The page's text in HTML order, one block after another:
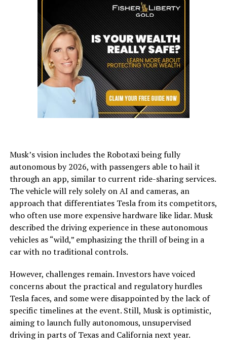
Musk’s vision includes the Robotaxi being fully
autonomous by 2026, with passengers able to hail it
through an app, similar to current ride-sharing services.
The vehicle will rely solely on AI and cameras, an
approach that differentiates Tesla from its competitors,
who often use more expensive hardware like lidar. Musk
described the driving experience in these autonomous
vehicles as “wild,” emphasizing the thrill of being in a
car with no traditional controls​.
However, challenges remain. Investors have voiced
concerns about the practical and regulatory hurdles
Tesla faces, and some were disappointed by the lack of
specific timelines at the event. Still, Musk is optimistic,
aiming to launch fully autonomous, unsupervised
driving in parts of Texas and California next year.